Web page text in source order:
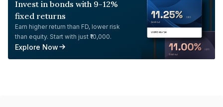
Invest in bonds with 9-12%
fixed returns
Earn higher return than FD, lower risk
than equity. Start with just ₹10,000.
Explore Now